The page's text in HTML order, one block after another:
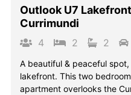
Outlook U7
Currimundi
4 2 2
A beautiful & peaceful
lakefront. This two
apartment overlooks the